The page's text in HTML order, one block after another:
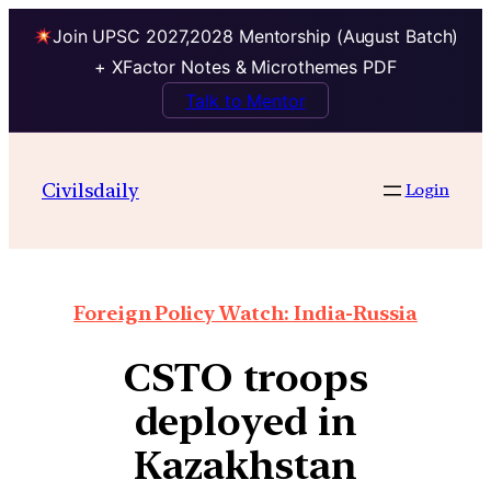
Join UPSC 2027,2028 Mentorship (August Batch)
+ XFactor Notes & Microthemes PDF
Talk to Mentor
Civilsdaily Login
Foreign Policy Watch: India-Russia
CSTO troops
deployed in
Kazakhstan